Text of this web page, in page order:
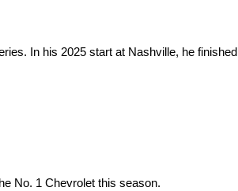
In his 2025 start at Nashville, he finished
No. 1 Chevrolet this season.